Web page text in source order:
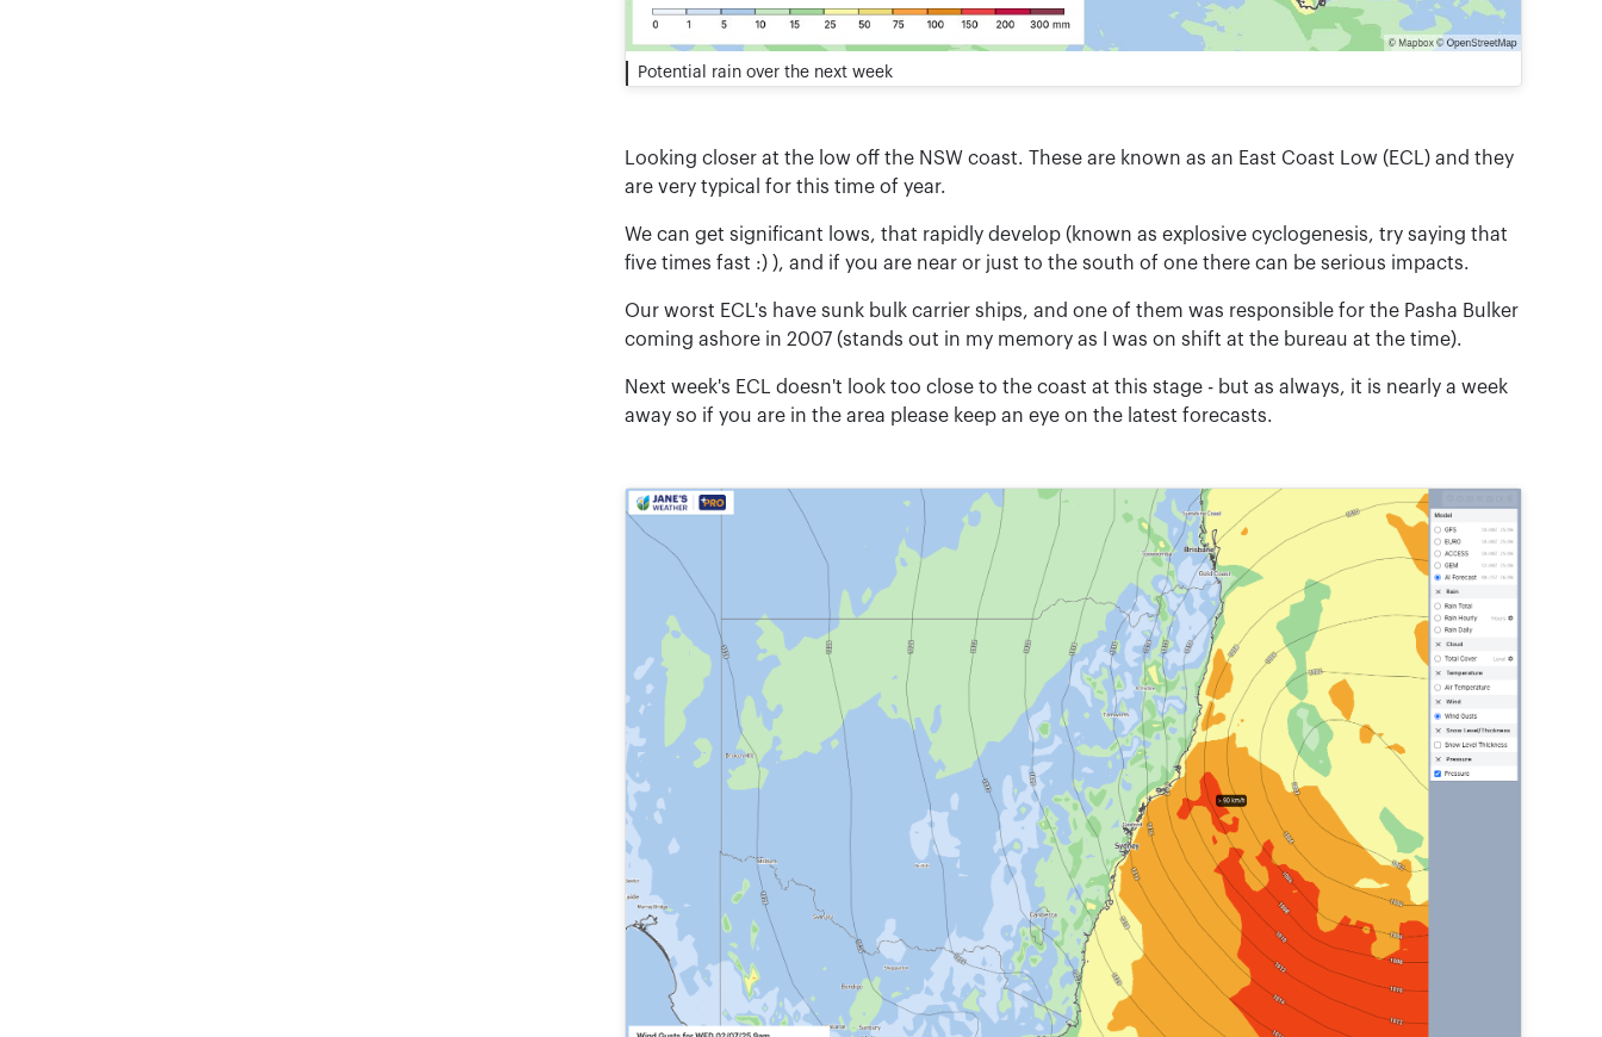
Potential rain over the next week
Looking closer at the low off the NSW coast. These are known as an East Coast Low (ECL) and they
are very typical for this time of year.
We can get significant lows, that rapidly develop (known as explosive cyclogenesis, try saying that
five times fast :) ), and if you are near or just to the south of one there can be serious impacts.
Our worst ECL's have sunk bulk carrier ships, and one of them was responsible for the Pasha Bulker
coming ashore in 2007 (stands out in my memory as I was on shift at the bureau at the time).
Next week's ECL doesn't look too close to the coast at this stage - but as always, it is nearly a week
away so if you are in the area please keep an eye on the latest forecasts.